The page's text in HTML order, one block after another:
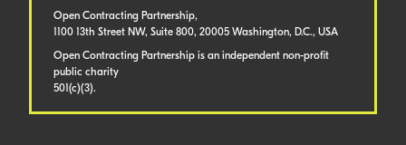
Open Contracting Partnership,
1100 13th Street NW, Suite 800, 20005 Washington, D.C., USA
Open Contracting Partnership is an independent non-profit
public charity
501(c)(3).